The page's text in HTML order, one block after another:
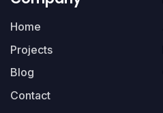
Home
Projects
Blog
Contact